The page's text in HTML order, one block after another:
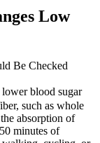
Low
Be Checked
blood sugar
such as whole
absorption of
minutes of